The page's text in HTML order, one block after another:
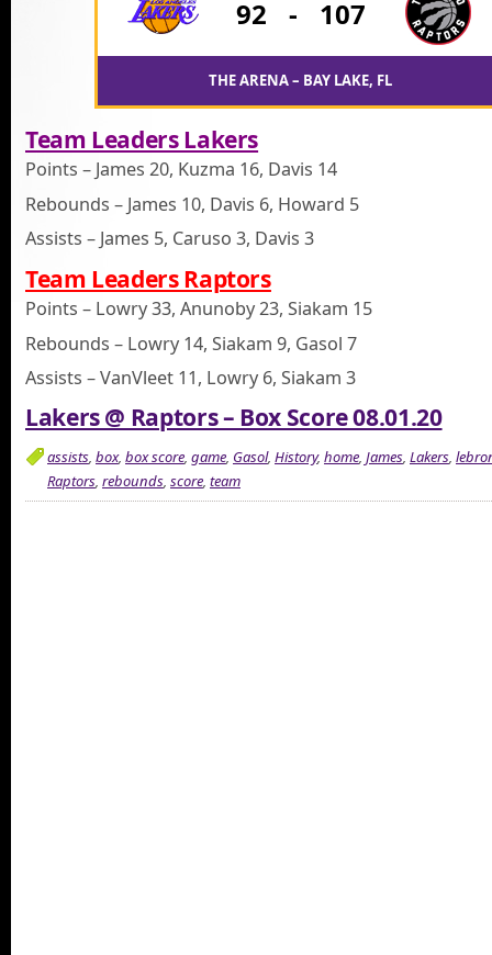
92 - 107
THE ARENA – BAY LAKE, FL
Team Leaders Lakers
Points – James 20, Kuzma 16, Davis 14
Rebounds – James 10, Davis 6, Howard 5
Assists – James 5, Caruso 3, Davis 3
Team Leaders Raptors
Points – Lowry 33, Anunoby 23, Siakam 15
Rebounds – Lowry 14, Siakam 9, Gasol 7
Assists – VanVleet 11, Lowry 6, Siakam 3
Lakers @ Raptors – Box Score 08.01.20
assists, box, box score, game, Gasol, History, home, James, Lakers,
Raptors, rebounds, score, team